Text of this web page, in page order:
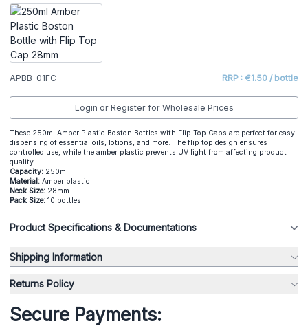
APBB-01FC RRP : €1.50 / bottle
Login or Register for Wholesale Prices
These 250ml Amber Plastic Boston Bottles with Flip Top Caps are perfect for easy
dispensing of essential oils, lotions, and more. The flip top design ensures
controlled use, while the amber plastic prevents UV light from affecting product
quality.
Capacity: 250ml
Material: Amber plastic
Neck Size: 28mm
Pack Size: 10 bottles
Product Specifications & Documentations
Shipping Information
Returns Policy
Secure Payments: